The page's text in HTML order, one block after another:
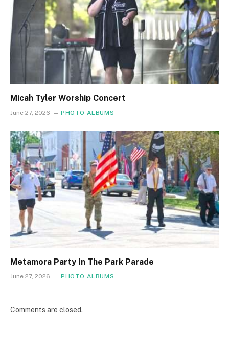
Micah Tyler Worship Concert
June 27, 2026 PHOTO ALBUMS
Metamora Party In The Park Parade
June 27, 2026 PHOTO ALBUMS
Comments are closed.